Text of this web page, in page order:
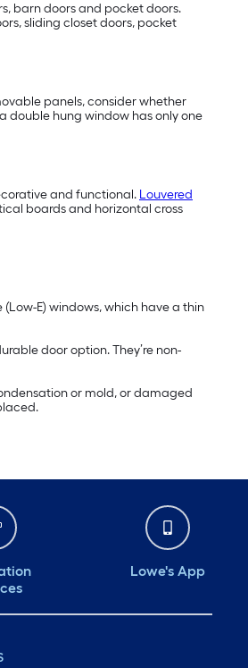
barn doors and pocket doors.
sliding closet doors, pocket
panels, consider whether
double hung window has only one
and functional. Louvered
boards and horizontal cross
E) windows, which have a thin
door option. They’re non-
or mold, or damaged
Lowe's App